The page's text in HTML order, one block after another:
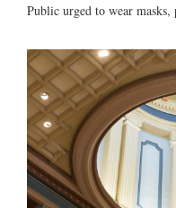
Public urged to wear